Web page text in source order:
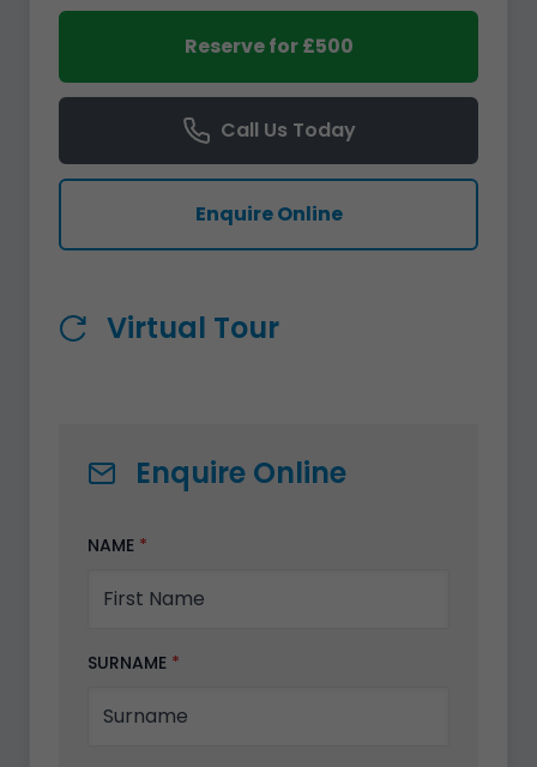
Reserve for £500
Call Us Today
Enquire Online
Virtual Tour
Enquire Online
NAME *
SURNAME *